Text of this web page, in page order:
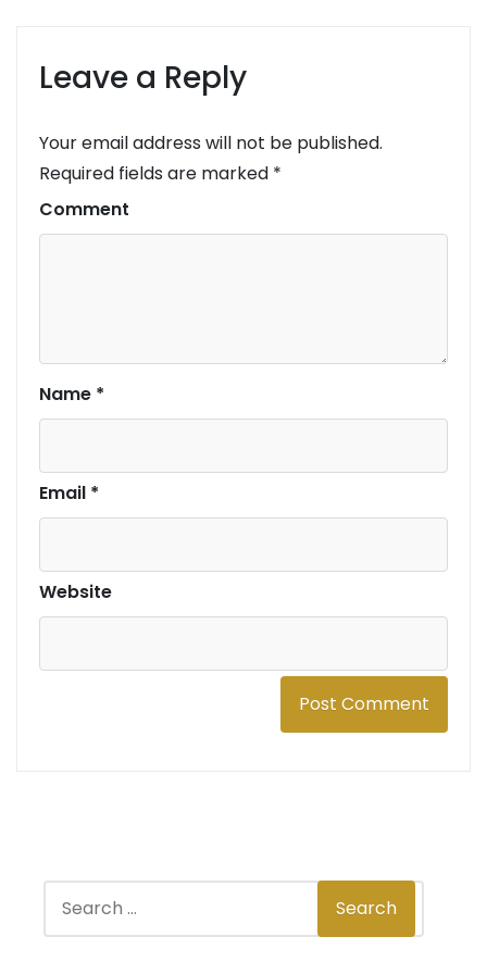
Leave a Reply
Your email address will not be published.
Required fields are marked *
Comment
Name *
Email *
Website
Search